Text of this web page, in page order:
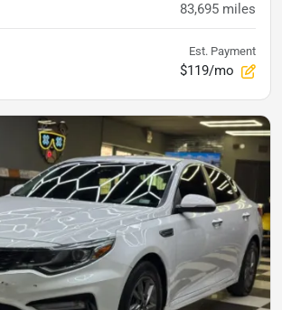
83,695 miles
Est. Payment
$119/mo